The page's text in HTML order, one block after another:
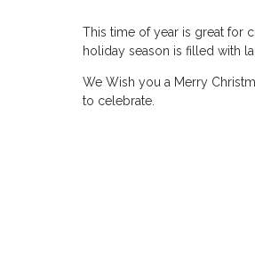
This time of year is great for
holiday season is filled with
We Wish you a Merry
to celebrate.